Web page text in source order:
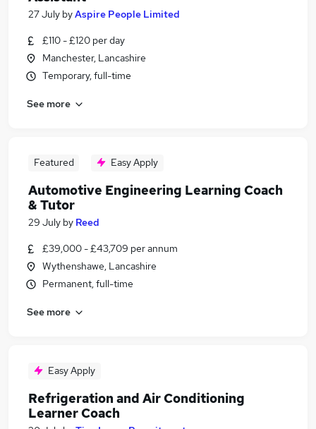
27 July byAspire People Limited
£110 - £120 per day
Manchester, Lancashire
Temporary, full-time
See more
Featured Easy Apply
Automotive Engineering Learning Coach
& Tutor
29 July by Reed
£39,000 - £43,709 per annum
Wythenshawe, Lancashire
Permanent, full-time
See more
Easy Apply
Refrigeration and Air Conditioning
Learner Coach